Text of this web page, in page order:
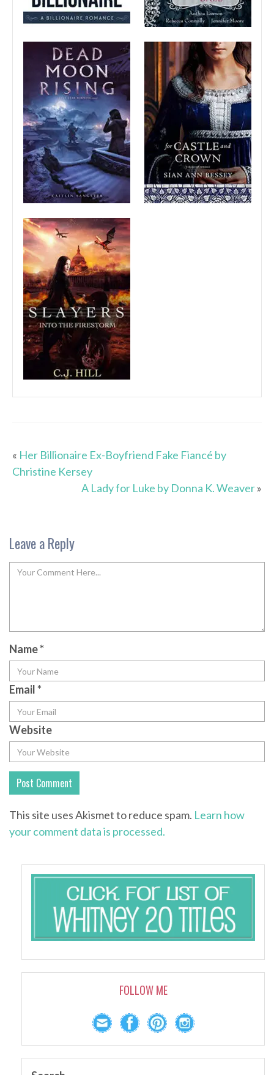
« Her Billionaire Ex-Boyfriend Fake Fiancé by
Christine Kersey
A Lady for Luke by Donna K. Weaver»
Leave a Reply
Name*
Email*
Website
This site uses Akismet to reduce spam. Learn how
your comment data is processed.
FOLLOW ME